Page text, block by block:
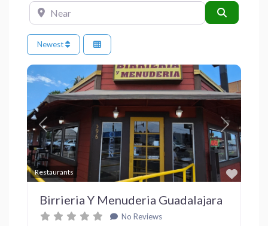
Near
Newest
Restaurants
Previous Next
Birrieria Y Menuderia Guadalajara
No Reviews